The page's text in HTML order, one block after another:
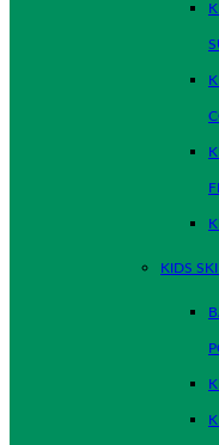
KIDS